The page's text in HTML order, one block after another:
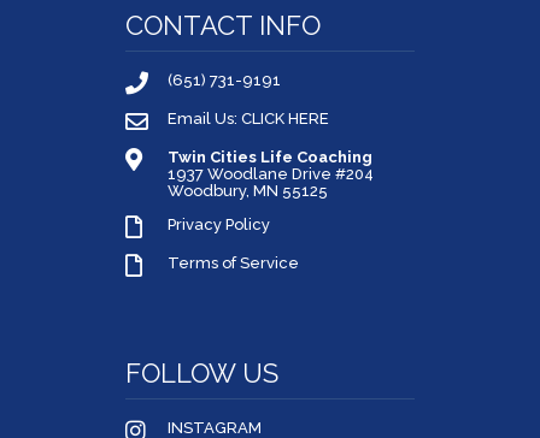
CONTACT INFO
(651) 731-9191
Email Us: CLICK HERE
Twin Cities Life Coaching
1937 Woodlane Drive #204
Woodbury, MN 55125
Privacy Policy
Terms of Service
FOLLOW US
INSTAGRAM